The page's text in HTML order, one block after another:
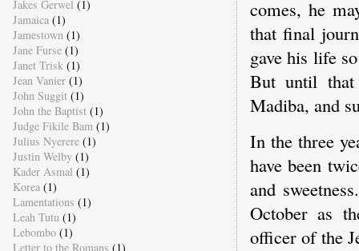
comes, he
that final
gave his life
But until
Madiba, and
In the three
have been
and
October as
officer of the
Jakes Gerwel (1)
Jamaica (1)
Jamestown (1)
Jane Furse (1)
Janet Trisk (1)
Jean Vanier (1)
John Suggit (1)
John the Baptist (1)
Judge Fikile Bam (1)
Julius Nyerere (1)
Justin Welby (1)
Kader Asmal (1)
Korea (1)
Lamentations (1)
Leah Tutu (1)
Lebombo (1)
Letter to the Romans (1)